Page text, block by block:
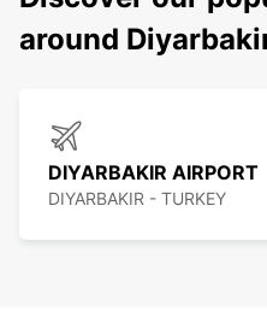
around
DIYARBAKIR AIRPORT
DIYARBAKIR - TURKEY